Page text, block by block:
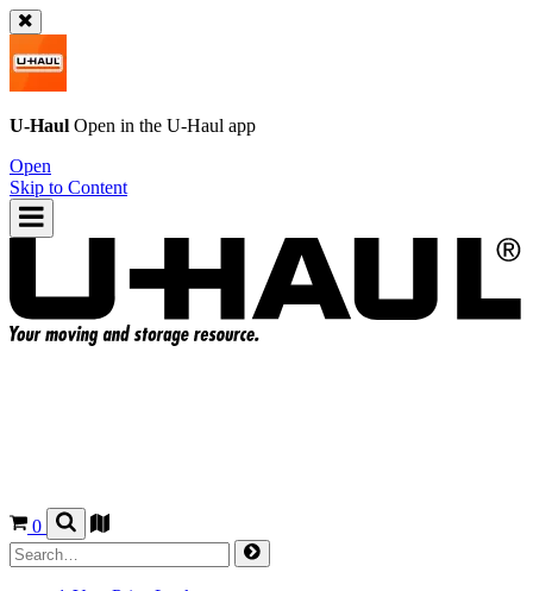
U-Haul Open in the U-Haul app
Open
Skip to Content
0